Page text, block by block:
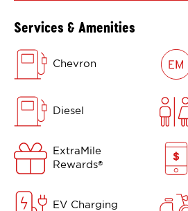
Services & Amenities
Chevron
Diesel
ExtraMile
Rewards®
EV Charging